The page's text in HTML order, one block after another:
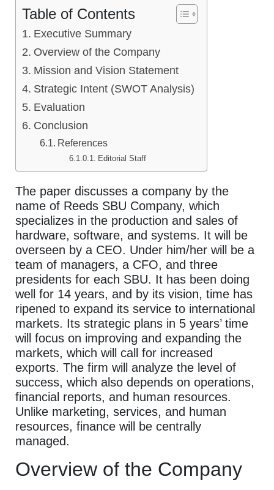
Table of Contents
Executive Summary
Overview of the Company
Mission and Vision Statement
Strategic Intent (SWOT Analysis)
Evaluation
Conclusion
References
Editorial Staff
The paper discusses a company by the
name of Reeds SBU Company, which
specializes in the production and sales of
hardware, software, and systems. It will be
overseen by a CEO. Under him/her will be a
team of managers, a CFO, and three
presidents for each SBU. It has been doing
well for 14 years, and by its vision, time has
ripened to expand its service to international
markets. Its strategic plans in 5 years’ time
will focus on improving and expanding the
markets, which will call for increased
exports. The firm will analyze the level of
success, which also depends on operations,
financial reports, and human resources.
Unlike marketing, services, and human
resources, finance will be centrally
managed.
Overview of the Company